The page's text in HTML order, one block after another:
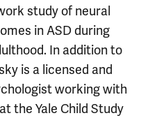
study of neural
in ASD during
In addition to
is a licensed and
working with
the Yale Child Study